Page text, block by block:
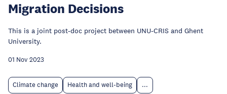
Migration Decisions
This is a joint post-doc project between UNU-CRIS and Ghent
University.
01 Nov 2023
Climate change Health and well-being ...